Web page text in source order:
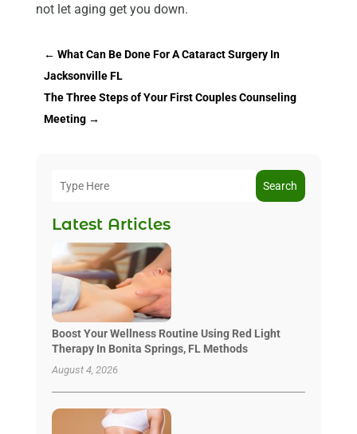
not let aging get you down.
← What Can Be Done For A Cataract Surgery In
Jacksonville FL
The Three Steps of Your First Couples Counseling
Meeting→
Search
Latest Articles
Boost Your Wellness Routine Using Red Light
Therapy In Bonita Springs, FL Methods
August 4, 2026